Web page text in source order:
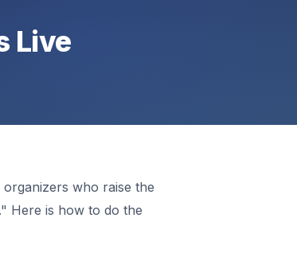
Live
who raise the
Here is how to do the